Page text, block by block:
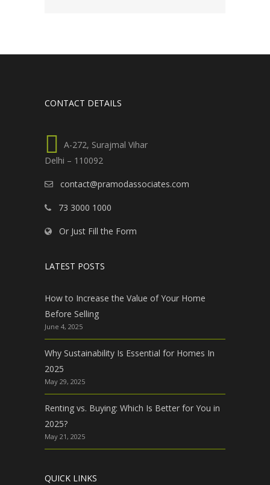
CONTACT DETAILS
A-272, Surajmal Vihar
Delhi – 110092
contact@pramodassociates.com
73 3000 1000
Or Just Fill the Form
LATEST POSTS
How to Increase the Value of Your Home
Before Selling
June 4, 2025
Why Sustainability Is Essential for Homes In
2025
May 29, 2025
Renting vs. Buying: Which Is Better for You in
2025?
May 21, 2025
QUICK LINKS